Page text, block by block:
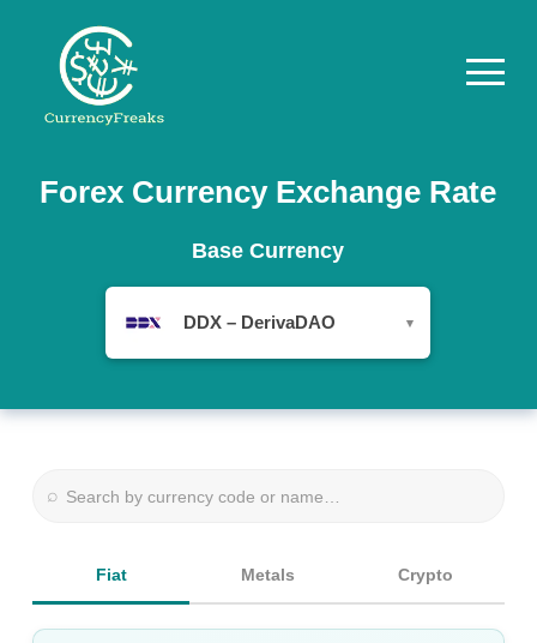
Pricing
Converter
Prices
Forex Currency Exchange Rate
Base Currency
DDX – DerivaDAO ▾
⌕
Fiat Metals Crypto